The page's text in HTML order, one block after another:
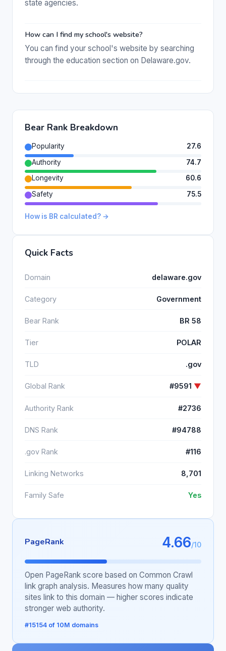
state agencies.
How can I find my school's website?
You can find your school's website by searching
through the education section on Delaware.gov.
Bear Rank Breakdown
Popularity
27.6
Authority
74.7
Longevity
60.6
Safety
75.5
How is BR calculated? →
Quick Facts
Domain delaware.gov
Category Government
Bear Rank BR 58
Tier POLAR
TLD .gov
Global Rank #9591 ▼
Authority Rank #2736
DNS Rank #94788
.gov Rank #116
Linking Networks 8,701
Family Safe Yes
PageRank 4.66/10
Open PageRank score based on Common Crawl
link graph analysis. Measures how many quality
sites link to this domain — higher scores indicate
stronger web authority.
#15154 of 10M domains